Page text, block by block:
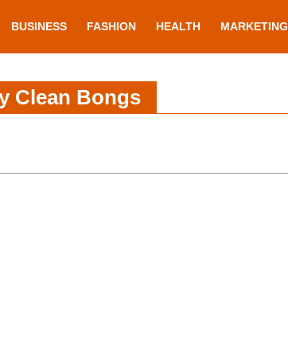
BUSINESS FASHION HEALTH MARKETING
Clean Bongs